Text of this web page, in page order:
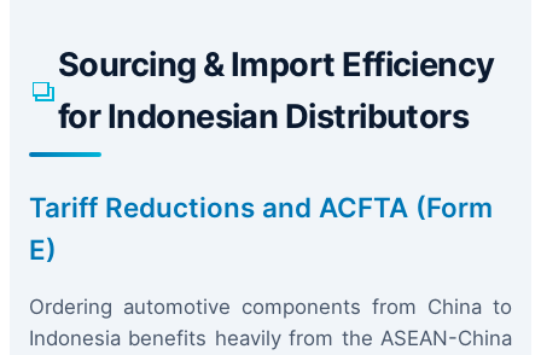
Sourcing & Import Efficiency
for Indonesian Distributors
Tariff Reductions and ACFTA (Form
E)
Ordering automotive components from China to
Indonesia benefits heavily from the ASEAN-China